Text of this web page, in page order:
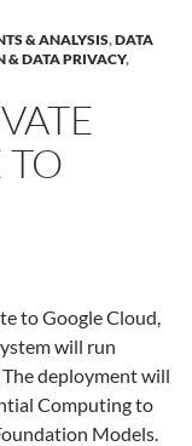
& ANALYSIS,DATA
& DATA PRIVACY,
to Google Cloud,
will run
deployment will
Computing to
Models.